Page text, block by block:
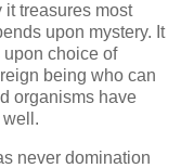
treasures most
upon mystery. It
choice of
being who can
organisms have
well.
never domination